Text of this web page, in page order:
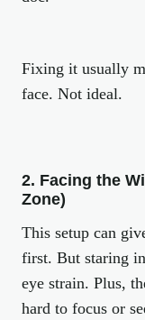
Fixing it usually
face. Not ideal.
2. Facing the
Zone)
This setup can
first. But staring
eye strain. Plus,
hard to focus or